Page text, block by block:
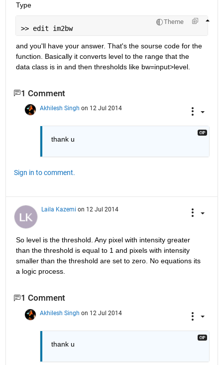
Type
Theme
>> edit im2bw
and you'll have your answer. That's the sourse code for the
function. Basically it converts level to the range that the
data class is in and then thresholds like bw=input>level.
1 Comment
Akhilesh Singh on 12 Jul 2014
thank u
Sign in to comment.
Laila Kazemi on 12 Jul 2014
So level is the threshold. Any pixel with intensity greater
than the threshold is equal to 1 and pixels with intensity
smaller than the threshold are set to zero. No equations its
a logic process.
1 Comment
Akhilesh Singh on 12 Jul 2014
thank u